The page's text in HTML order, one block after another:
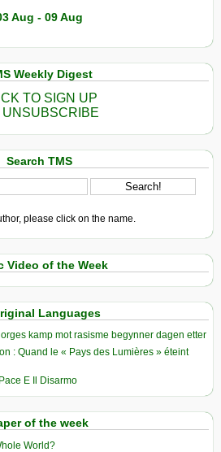
Aug - 09 Aug
Weekly Digest
TO SIGN UP
UNSUBSCRIBE
Search TMS
please click on the name.
Video of the Week
Languages
kamp mot rasisme begynner dagen etter
: Quand le « Pays des Lumières » éteint
E Il Disarmo
of the week
World?